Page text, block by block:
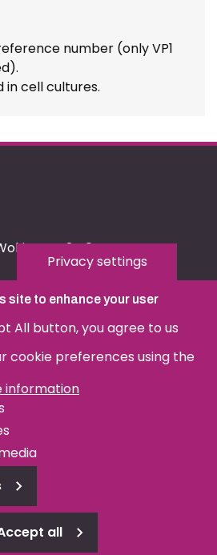
number (only VP1
in cell cultures.
GU24 0NF
Laboratory for Foot-and-
Privacy settings
site to enhance your user
All button, you agree to us
cookie preferences using the
information
all